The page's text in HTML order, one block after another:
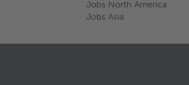
Jobs North America
Jobs Asia